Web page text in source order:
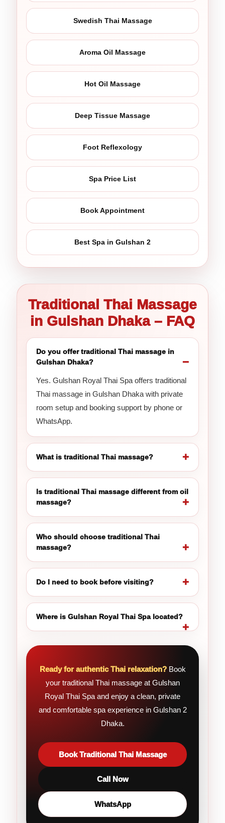
Swedish Thai Massage
Aroma Oil Massage
Hot Oil Massage
Deep Tissue Massage
Foot Reflexology
Spa Price List
Book Appointment
Best Spa in Gulshan 2
Traditional Thai Massage
in Gulshan Dhaka – FAQ
Do you offer traditional Thai massage in
Gulshan Dhaka?
Yes. Gulshan Royal Thai Spa offers traditional
Thai massage in Gulshan Dhaka with private
room setup and booking support by phone or
WhatsApp.
What is traditional Thai massage?
Is traditional Thai massage different from oil
massage?
Who should choose traditional Thai
massage?
Do I need to book before visiting?
Where is Gulshan Royal Thai Spa located?
Ready for authentic Thai relaxation?Book
your traditional Thai massage at Gulshan
Royal Thai Spa and enjoy a clean, private
and comfortable spa experience in Gulshan 2
Dhaka.
Book Traditional Thai Massage
Call Now
WhatsApp